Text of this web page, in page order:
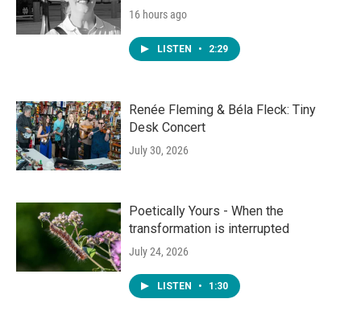
16 hours ago
LISTEN • 2:29
Renée Fleming & Béla Fleck: Tiny
Desk Concert
July 30, 2026
Poetically Yours - When the
transformation is interrupted
July 24, 2026
LISTEN • 1:30